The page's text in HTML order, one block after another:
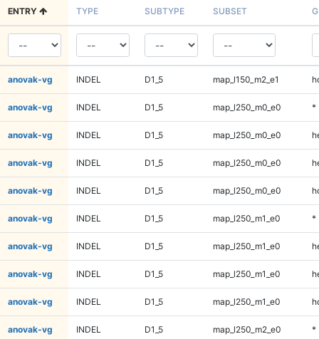
ENTRY TYPE SUBTYPE SUBSET
anovak-vg INDEL D1_5 map_l150_m2_e1
anovak-vg INDEL D1_5 map_l250_m0_e0 *
anovak-vg INDEL D1_5 map_l250_m0_e0
anovak-vg INDEL D1_5 map_l250_m0_e0
anovak-vg INDEL D1_5 map_l250_m0_e0
anovak-vg INDEL D1_5 map_l250_m1_e0 *
anovak-vg INDEL D1_5 map_l250_m1_e0
anovak-vg INDEL D1_5 map_l250_m1_e0
anovak-vg INDEL D1_5 map_l250_m1_e0
anovak-vg INDEL D1_5 map_l250_m2_e0 *